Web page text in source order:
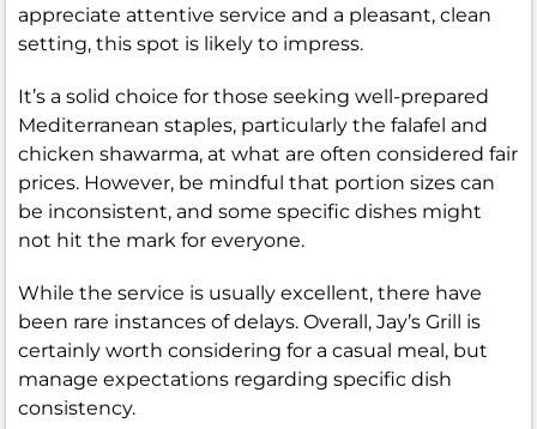
appreciate attentive service and a pleasant, clean
setting, this spot is likely to impress.
It’s a solid choice for those seeking well-prepared
Mediterranean staples, particularly the falafel and
chicken shawarma, at what are often considered fair
prices. However, be mindful that portion sizes can
be inconsistent, and some specific dishes might
not hit the mark for everyone.
While the service is usually excellent, there have
been rare instances of delays. Overall, Jay’s Grill is
certainly worth considering for a casual meal, but
manage expectations regarding specific dish
consistency.